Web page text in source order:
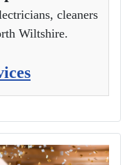
cleaners
Wiltshire.